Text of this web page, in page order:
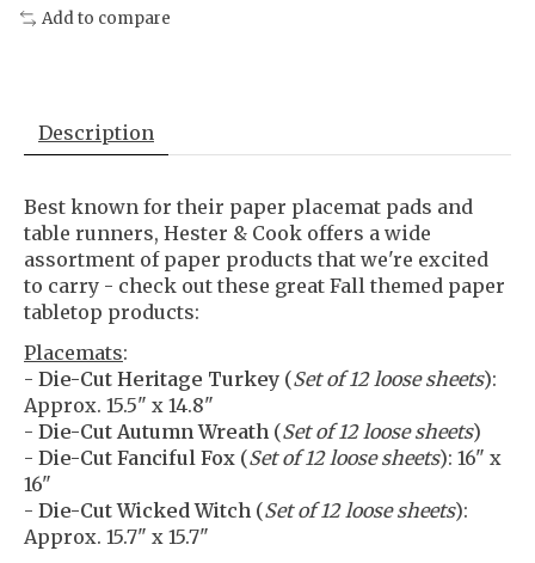
Add to compare
Description
Best known for their paper placemat pads and
table runners, Hester & Cook offers a wide
assortment of paper products that we're excited
to carry - check out these great Fall themed paper
tabletop products:
Placemats:
- Die-Cut Heritage Turkey (Set of 12 loose sheets):
Approx. 15.5" x 14.8"
- Die-Cut Autumn Wreath (Set of 12 loose sheets)
- Die-Cut Fanciful Fox (Set of 12 loose sheets): 16" x
16"
- Die-Cut Wicked Witch (Set of 12 loose sheets):
Approx. 15.7" x 15.7"